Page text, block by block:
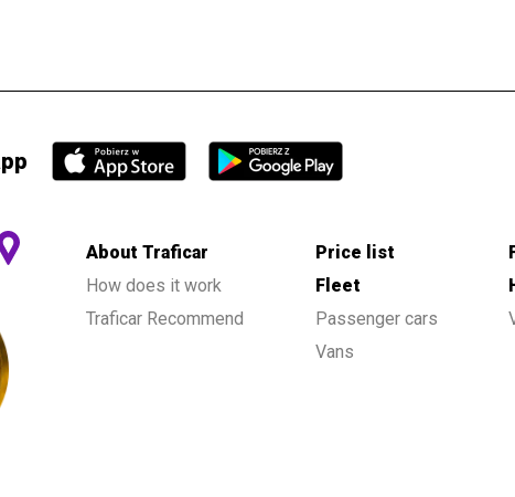
About Traficar
How does it work
Traficar Recommend
Price list
Fleet
Passenger cars
Vans